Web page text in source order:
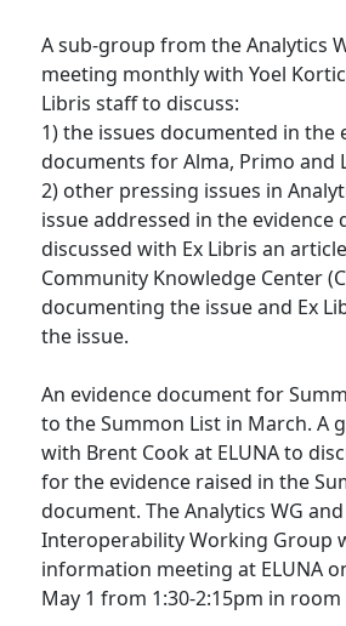
A sub-group from the Analytics
meeting monthly with Yoel
Libris staff to discuss:
1) the issues documented in the
documents for Alma, Primo and
2) other pressing issues in
issue addressed in the evidence
discussed with Ex Libris an
Community Knowledge Center
documenting the issue and Ex
the issue.
An evidence document for
to the Summon List in March. A
with Brent Cook at ELUNA to
for the evidence raised in the
document. The Analytics WG
Interoperability Working Group
information meeting at ELUNA
May 1 from 1:30-2:15pm in room